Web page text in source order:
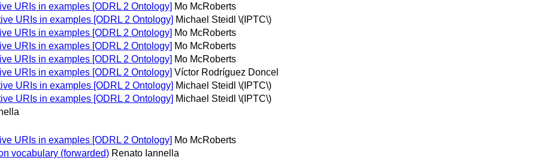
URIs in examples [ODRL 2 Ontology] Mo McRoberts
URIs in examples [ODRL 2 Ontology] Michael Steidl \(IPTC\)
URIs in examples [ODRL 2 Ontology] Mo McRoberts
URIs in examples [ODRL 2 Ontology] Mo McRoberts
URIs in examples [ODRL 2 Ontology] Mo McRoberts
URIs in examples [ODRL 2 Ontology] Víctor Rodríguez Doncel
URIs in examples [ODRL 2 Ontology] Michael Steidl \(IPTC\)
URIs in examples [ODRL 2 Ontology] Michael Steidl \(IPTC\)
URIs in examples [ODRL 2 Ontology] Mo McRoberts
vocabulary (forwarded) Renato Iannella